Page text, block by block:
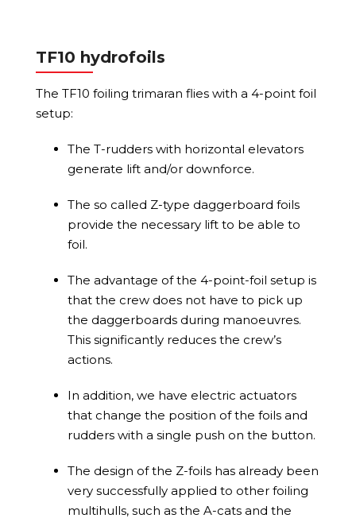
TF10 hydrofoils
The TF10 foiling trimaran flies with a 4-point foil
setup:
The T-rudders with horizontal elevators
generate lift and/or downforce.
The so called Z-type daggerboard foils
provide the necessary lift to be able to
foil.
The advantage of the 4-point-foil setup is
that the crew does not have to pick up
the daggerboards during manoeuvres.
This significantly reduces the crew’s
actions.
In addition, we have electric actuators
that change the position of the foils and
rudders with a single push on the button.
The design of the Z-foils has already been
very successfully applied to other foiling
multihulls, such as the A-cats and the